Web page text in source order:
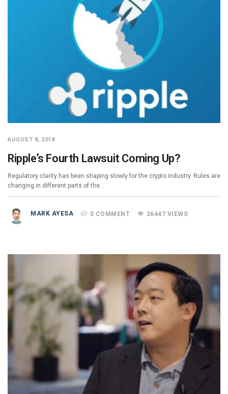
AUGUST 8, 2018
Ripple’s Fourth Lawsuit Coming Up?
Regulatory clarity has been shaping slowly for the crypto industry. Rules are
changing in different parts of the…
MARK AYESA 0 COMMENT 26447 VIEWS